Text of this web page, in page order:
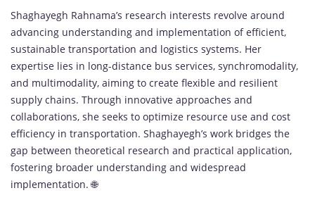
Shaghayegh Rahnama’s research interests revolve around
advancing understanding and implementation of efficient,
sustainable transportation and logistics systems. Her
expertise lies in long-distance bus services, synchromodality,
and multimodality, aiming to create flexible and resilient
supply chains. Through innovative approaches and
collaborations, she seeks to optimize resource use and cost
efficiency in transportation. Shaghayegh’s work bridges the
gap between theoretical research and practical application,
fostering broader understanding and widespread
implementation. 🌐